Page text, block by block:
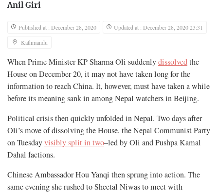
Anil Giri
Published at : December 28, 2020
Updated at : December 28, 2020 23:31
Kathmandu
When Prime Minister KP Sharma Oli suddenlydissolvedthe
House on December 20, it may not have taken long for the
information to reach China. It, however, must have taken a while
before its meaning sank in among Nepal watchers in Beijing.
Political crisis then quickly unfolded in Nepal. Two days after
Oli’s move of dissolving the House, the Nepal Communist Party
on Tuesdayvisibly split in two–led by Oli and Pushpa Kamal
Dahal factions.
Chinese Ambassador Hou Yanqi then sprung into action. The
same evening she rushed to Sheetal Niwas to meet with